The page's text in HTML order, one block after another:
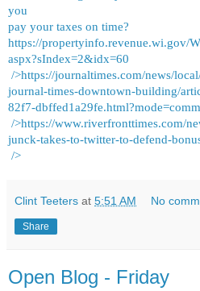
you
pay your taxes on time?
https://propertyinfo.revenue.wi.gov/
aspx?sIndex=2&idx=60
/>https://journaltimes.com/news/
journal-times-downtown-building/
82f7-
/>https://www.riverfronttimes.com/
junck-takes-to-twitter-to-defend-
/>
Clint Teeters at 5:51 AM No
Share
Open Blog - Friday